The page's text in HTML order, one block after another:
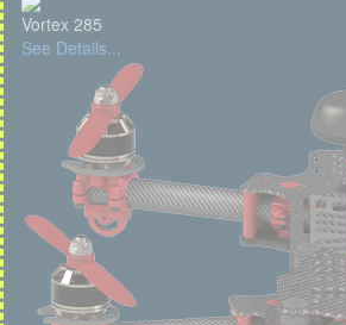
Vortex 285
See Details...